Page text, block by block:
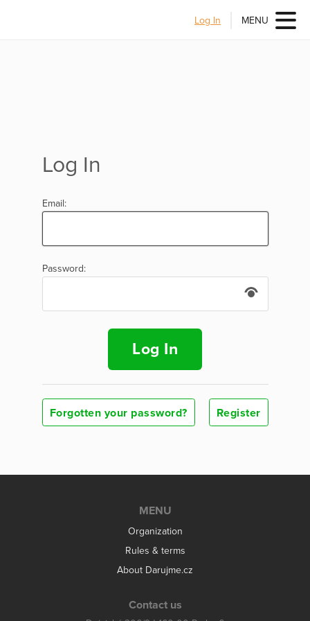
Log In MENU
Log In
Email:
Password:
Log In
Forgotten your password? Register
MENU
Organization
Rules & terms
About Darujme.cz
Contact us